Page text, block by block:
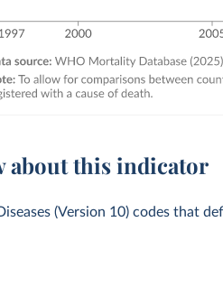
about this indicator
(Version 10) codes that